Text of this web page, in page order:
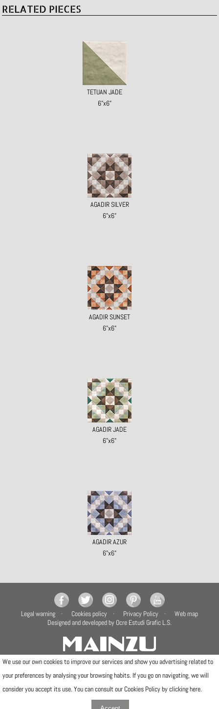
RELATED PIECES
TETUAN JADE
6"x6"
AGADIR SILVER
6"x6"
AGADIR SUNSET
6"x6"
AGADIR JADE
6"x6"
AGADIR AZUR
6"x6"
Legal warning Cookies policy Privacy Policy
Web map
Designed and developed by Ocre Estudi Grafic L.S.
Camí de la Travessa, 17
12540 Vila-real (Castellón)
Telfs: (+34) 964506300 · (+34) 964506301
We use our own cookies to improve our services and show you advertising related to
your preferences by analysing your browsing habits. If you go on navigating, we will
consider you accept its use. You can consult our Cookies Policy by clickinghere.